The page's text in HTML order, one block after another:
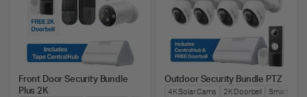
Front Door Security Bundle
Plus 2K
Outdoor Security Bundle PTZ
4K Solar Cams 2K Doorbell Smart Hub